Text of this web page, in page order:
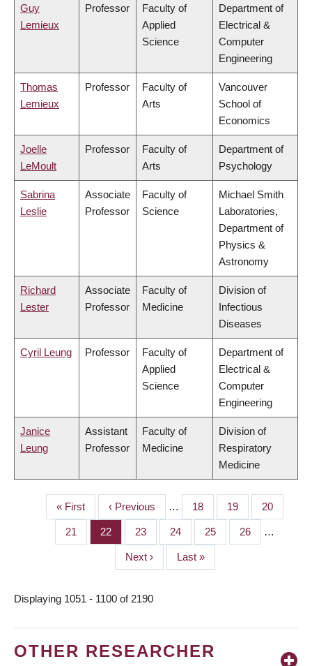
Guy
Lemieux
Professor
Faculty of
Applied
Science
Department of
Electrical &
Computer
Engineering
Thomas
Lemieux
Professor
Faculty of
Arts
Vancouver
School of
Economics
Joelle
LeMoult
Professor
Faculty of
Arts
Department of
Psychology
Sabrina
Leslie
Associate
Professor
Faculty of
Science
Michael Smith
Laboratories,
Department of
Physics &
Astronomy
Richard
Lester
Associate
Professor
Faculty of
Medicine
Division of
Infectious
Diseases
Cyril Leung Professor
Faculty of
Applied
Science
Department of
Electrical &
Computer
Engineering
Janice
Leung
Assistant
Professor
Faculty of
Medicine
Division of
Respiratory
Medicine
PAGINATION
First
page
« First
Previous
page
‹ Previous … Page
18 Page
19 Page
20
Page
21 Page
22 Page
23 Page
24 Page
25 Page
26 …
Next
page
Next ›
Last
page
Last »
Displaying 1051 - 1100 of 2190
OTHER RESEARCHER